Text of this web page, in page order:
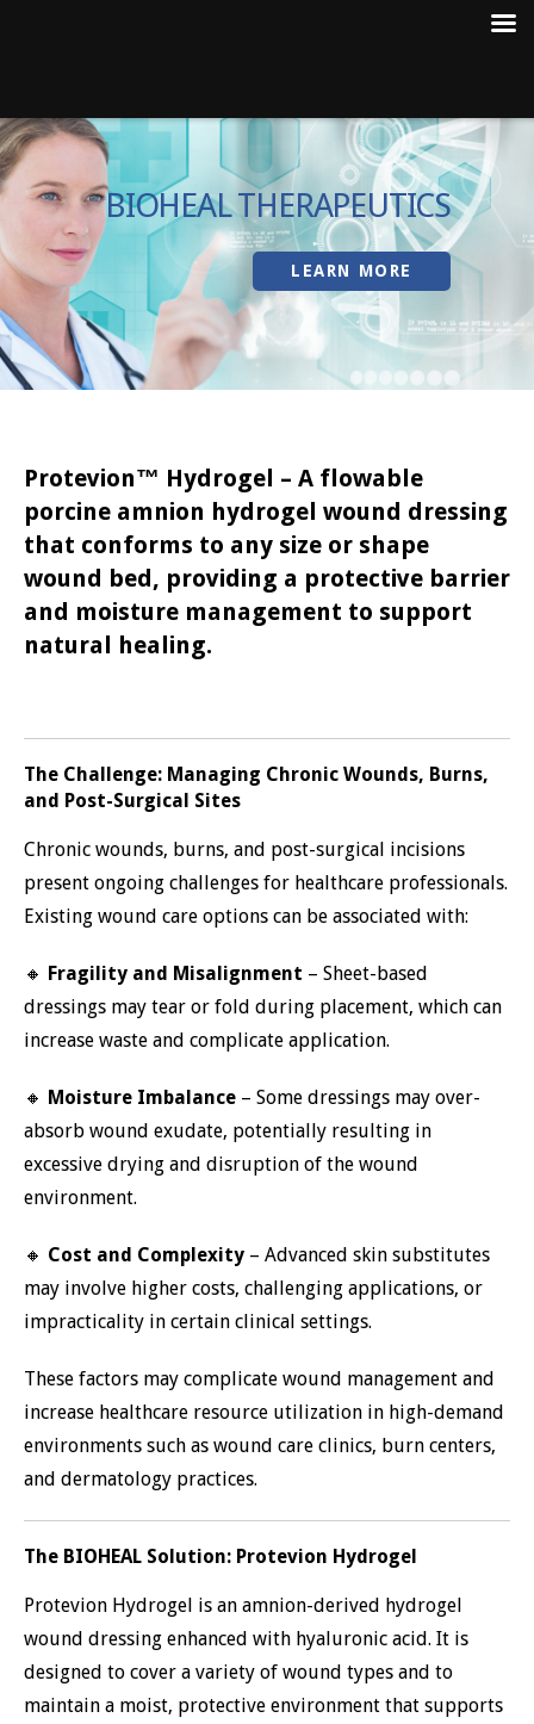
Skip
to
content
BIOHEAL THERAPEUTICS
LEARN MORE
Protevion™ Hydrogel – A flowable
porcine amnion hydrogel wound dressing
that conforms to any size or shape
wound bed, providing a protective barrier
and moisture management to support
natural healing.
The Challenge: Managing Chronic Wounds, Burns,
and Post-Surgical Sites
Chronic wounds, burns, and post-surgical incisions
present ongoing challenges for healthcare professionals.
Existing wound care options can be associated with:
🔸 Fragility and Misalignment – Sheet-based
dressings may tear or fold during placement, which can
increase waste and complicate application.
🔸 Moisture Imbalance – Some dressings may over-
absorb wound exudate, potentially resulting in
excessive drying and disruption of the wound
environment.
🔸 Cost and Complexity – Advanced skin substitutes
may involve higher costs, challenging applications, or
impracticality in certain clinical settings.
These factors may complicate wound management and
increase healthcare resource utilization in high-demand
environments such as wound care clinics, burn centers,
and dermatology practices.
The BIOHEAL Solution: Protevion Hydrogel
Protevion Hydrogel is an amnion-derived hydrogel
wound dressing enhanced with hyaluronic acid. It is
designed to cover a variety of wound types and to
maintain a moist, protective environment that supports